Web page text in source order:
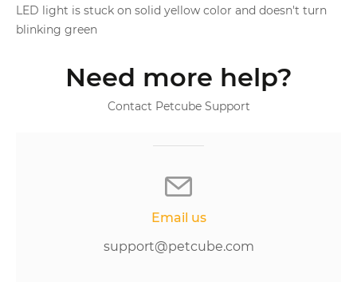
LED light is stuck on solid yellow color and doesn't turn
blinking green
Need more help?
Contact Petcube Support
Email us
support@petcube.com